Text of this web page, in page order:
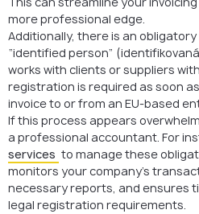
more professional edge.
Additionally, there is an
“identified person”
works with clients or suppliers
registration is required as soon
invoice to or from an EU-based
If this process appears
a professional accountant. For
services to manage these
monitors your company’s
necessary reports, and ensures
legal registration requirements.